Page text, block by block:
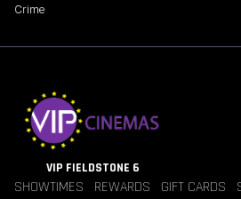
Crime
VIP FIELDSTONE 6
SHOWTIMES REWARDS GIFT CARDS